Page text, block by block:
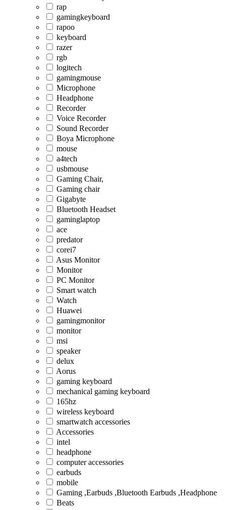
rap
gamingkeyboard
rapoo
keyboard
razer
rgb
logitech
gamingmouse
Microphone
Headphone
Recorder
Voice Recorder
Sound Recorder
Boya Microphone
mouse
a4tech
usbmouse
Gaming Chair,
Gaming chair
Gigabyte
Bluetooth Headset
gaminglaptop
ace
predator
corei7
Asus Monitor
Monitor
PC Monitor
Smart watch
Watch
Huawei
gamingmonitor
monitor
msi
speaker
delux
Aorus
gaming keyboard
mechanical gaming keyboard
165hz
wireless keyboard
smartwatch accessories
Accessories
intel
headphone
computer accessories
earbuds
mobile
Gaming ,Earbuds ,Bluetooth Earbuds ,Headphone
Beats